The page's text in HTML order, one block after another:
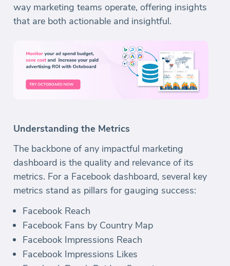
way marketing teams operate, offering insights
that are both actionable and insightful.
Understanding the Metrics
The backbone of any impactful marketing
dashboard is the quality and relevance of its
metrics. For a Facebook dashboard, several key
metrics stand as pillars for gauging success:
Facebook Reach
Facebook Fans by Country Map
Facebook Impressions Reach
Facebook Impressions Likes